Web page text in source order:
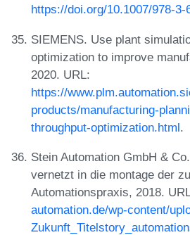
https://doi.org/10.1007/978-3-
SIEMENS. Use plant
optimization to improve
2020. URL:
https://
products/manufacturing-
throughput-optimization.html.
Stein Automation GmbH &
vernetzt in die montage der
Automationspraxis, 2018.
automation.de/wp-content/